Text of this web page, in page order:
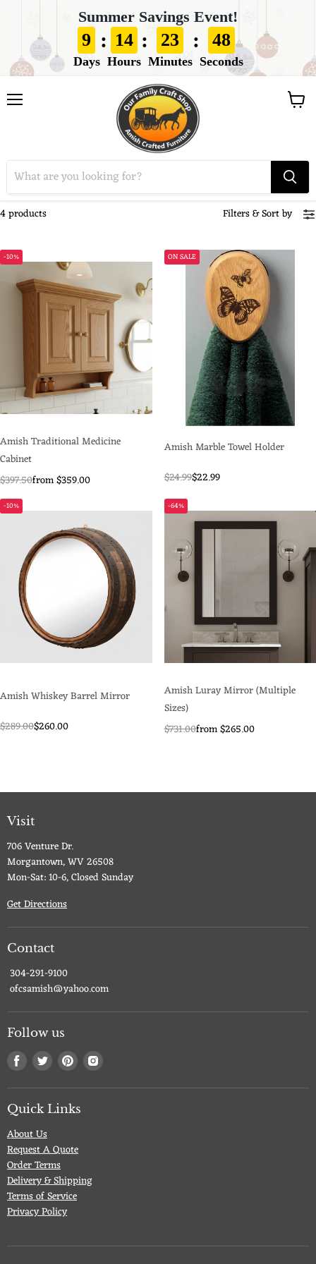
Summer Savings Event!
9
Days
: 14
Hours
: 23
Minutes
: 48
Seconds
View
4 products Filters&Sort by
-10%
Amish Traditional Medicine
Cabinet
$397.50from $359.00
ON SALE
Amish Marble Towel Holder
$24.99$22.99
-10%
Amish Whiskey Barrel Mirror
$289.00$260.00
-64%
Amish Luray Mirror (Multiple
Sizes)
$731.00from $265.00
Visit
706 Venture Dr.
Morgantown, WV 26508
Mon-Sat: 10-6, Closed Sunday
Get Directions
Contact
304-291-9100
ofcsamish@yahoo.com
Follow us
Find
us
on
Facebook
Find
us
on
Twitter
Find
us
on
Pinterest
Find
on
Quick Links
About Us
Request A Quote
Order Terms
Delivery & Shipping
Terms of Service
Privacy Policy